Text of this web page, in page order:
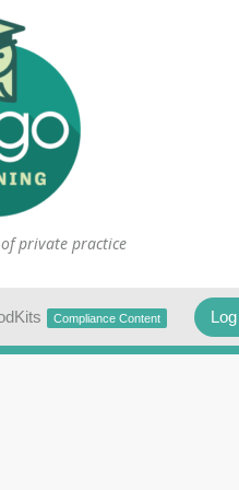
private practice
Compliance Content